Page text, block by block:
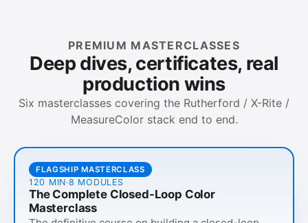
PREMIUM MASTERCLASSES
Deep dives, certificates, real
production wins
Six masterclasses covering the Rutherford / X-Rite /
MeasureColor stack end to end.
FLAGSHIP MASTERCLASS
120 MIN·8 MODULES
The Complete Closed-Loop Color
Masterclass